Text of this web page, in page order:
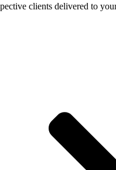
clients delivered to